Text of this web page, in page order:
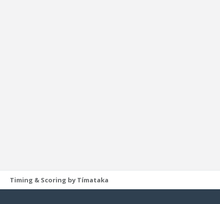
Timing & Scoring by Tímataka